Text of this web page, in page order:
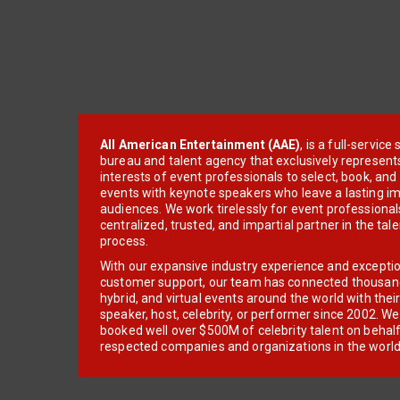
All American Entertainment (AAE), is a full-service
bureau and talent agency that exclusively
interests of event professionals to select, book, and
events with keynote speakers who leave a lasting
audiences. We work tirelessly for event
centralized, trusted, and impartial partner in the
process.
With our expansive industry experience and
customer support, our team has connected
hybrid, and virtual events around the world with
speaker, host, celebrity, or performer since 2002.
booked well over $500M of celebrity talent on
respected companies and organizations in the